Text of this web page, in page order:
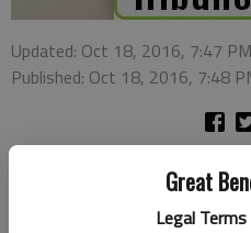
Great
Legal
Updated: Oct 18, 2016, 7:47 PM
Published: Oct 18, 2016, 7:48
Hurts Donut is coming to Great
Oct. 20, at Sutherlands parking